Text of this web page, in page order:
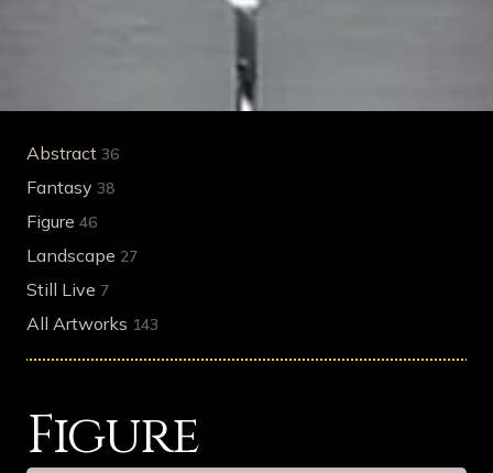
Abstract 36
Fantasy 38
Figure 46
Landscape 27
Still Live 7
All Artworks 143
Figure